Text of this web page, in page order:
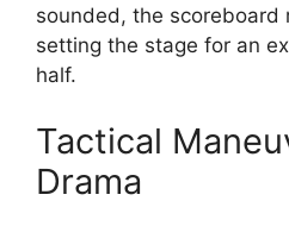
sounded, the scoreboard
setting the stage for an
half.
Tactical
Drama